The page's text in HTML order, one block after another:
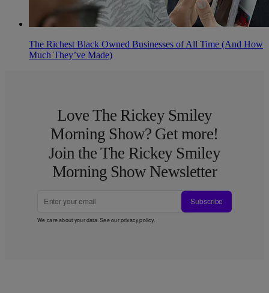
The Richest Black Owned Businesses of All Time (And How
Much They’ve Made)
Love The Rickey Smiley
Morning Show? Get more!
Join the The Rickey Smiley
Morning Show Newsletter
Subscribe
We care about your data. See ourprivacy policy.